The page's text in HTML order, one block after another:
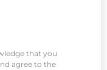
that you
agree to the